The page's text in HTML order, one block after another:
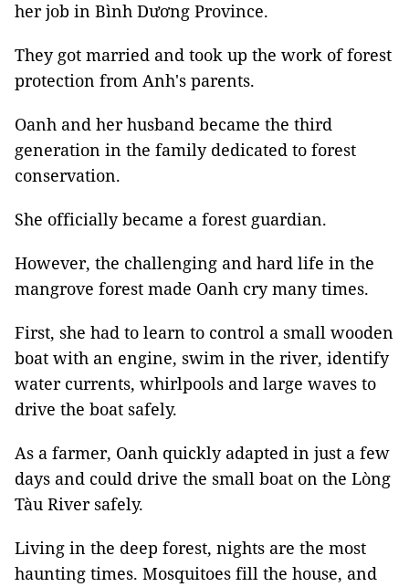
her job in Bình Dương Province.
They got married and took up the work of forest
protection from Anh's parents.
Oanh and her husband became the third
generation in the family dedicated to forest
conservation.
She officially became a forest guardian.
However, the challenging and hard life in the
mangrove forest made Oanh cry many times.
First, she had to learn to control a small wooden
boat with an engine, swim in the river, identify
water currents, whirlpools and large waves to
drive the boat safely.
As a farmer, Oanh quickly adapted in just a few
days and could drive the small boat on the Lòng
Tàu River safely.
Living in the deep forest, nights are the most
haunting times. Mosquitoes fill the house, and